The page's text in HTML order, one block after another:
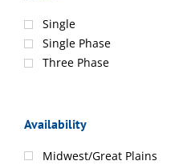
Single
Single Phase
Three Phase
Availability
Midwest/Great Plains